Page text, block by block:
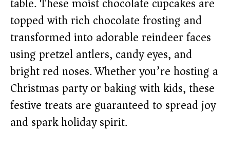
topped with rich chocolate frosting and
transformed into adorable reindeer faces
using pretzel antlers, candy eyes, and
bright red noses. Whether you’re hosting a
Christmas party or baking with kids, these
festive treats are guaranteed to spread joy
and spark holiday spirit.